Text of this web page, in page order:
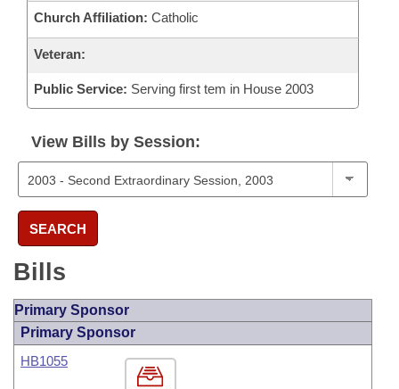
Church Affiliation: Catholic
Veteran:
Public Service: Serving first tem in House 2003
View Bills by Session:
SEARCH
Bills
Primary Sponsor
Primary Sponsor
HB1055